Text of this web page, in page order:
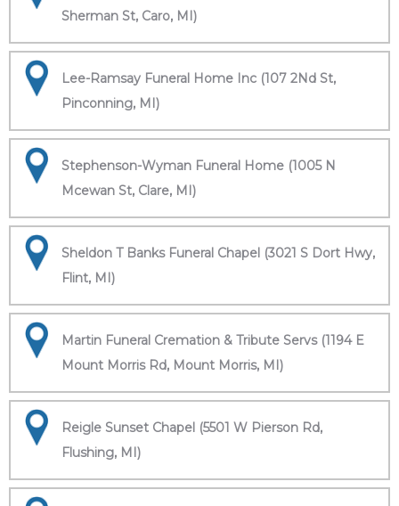
Sherman St, Caro, MI)
Lee-Ramsay Funeral Home Inc (107 2Nd St,
Pinconning, MI)
Stephenson-Wyman Funeral Home (1005 N
Mcewan St, Clare, MI)
Sheldon T Banks Funeral Chapel (3021 S Dort Hwy,
Flint, MI)
Martin Funeral Cremation & Tribute Servs (1194 E
Mount Morris Rd, Mount Morris, MI)
Reigle Sunset Chapel (5501 W Pierson Rd,
Flushing, MI)